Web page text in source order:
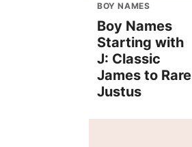
BOY NAMES
Boy Names
Starting with
J: Classic
James to Rare
Justus